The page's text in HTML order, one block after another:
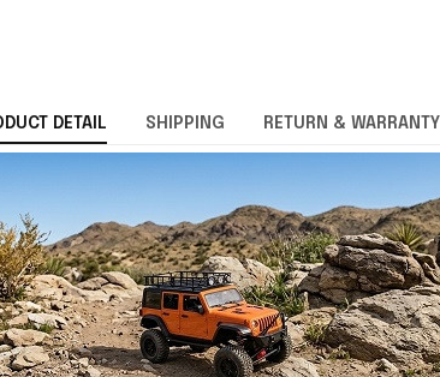
DETAIL SHIPPING RETURN & WARRANTY